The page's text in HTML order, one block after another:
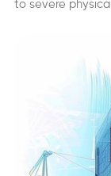
to severe